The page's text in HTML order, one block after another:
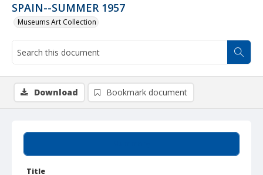
SPAIN--SUMMER 1957
Museums Art Collection
Title
Download Bookmark document